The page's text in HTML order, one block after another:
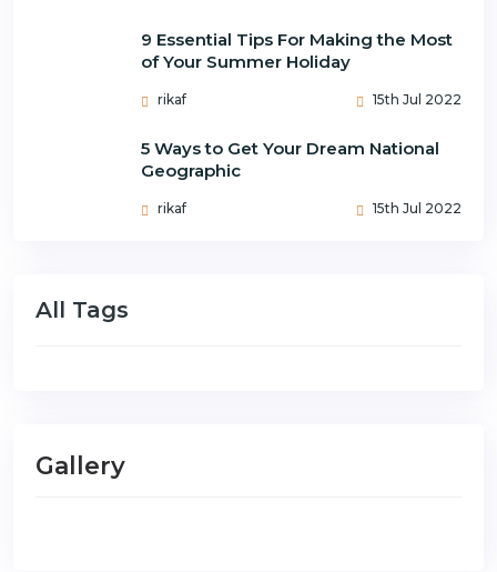
9 Essential Tips For Making the Most
of Your Summer Holiday
rikaf 15th Jul 2022
5 Ways to Get Your Dream National
Geographic
rikaf 15th Jul 2022
All Tags
Gallery